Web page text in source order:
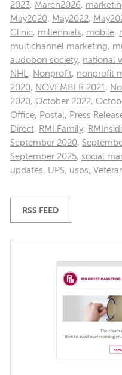
2023, March2026,
May2020, May2022,
Clinic, millennials, mobile,
multichannel marketing,
audobon society, national
NHL, Nonprofit, nonprofit
2020, NOVEMBER 2021,
2020, October 2022,
Office, Postal, Press
Direct, RMI Family,
September 2020,
September 2025, social
updates, UPS, usps,
RSS FEED